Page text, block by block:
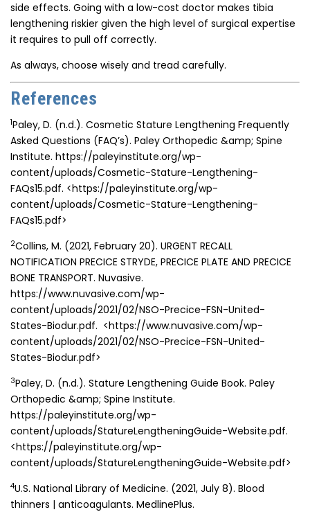
side effects. Going with a low-cost doctor makes tibia
lengthening riskier given the high level of surgical expertise
it requires to pull off correctly.
As always, choose wisely and tread carefully.
References
1Paley, D. (n.d.). Cosmetic Stature Lengthening Frequently
Asked Questions (FAQ’s). Paley Orthopedic &amp; Spine
Institute. https://paleyinstitute.org/wp-
content/uploads/Cosmetic-Stature-Lengthening-
FAQs15.pdf. <https://paleyinstitute.org/wp-
content/uploads/Cosmetic-Stature-Lengthening-
FAQs15.pdf>
2Collins, M. (2021, February 20). URGENT RECALL
NOTIFICATION PRECICE STRYDE, PRECICE PLATE AND PRECICE
BONE TRANSPORT. Nuvasive.
https://www.nuvasive.com/wp-
content/uploads/2021/02/NSO-Precice-FSN-United-
States-Biodur.pdf. <https://www.nuvasive.com/wp-
content/uploads/2021/02/NSO-Precice-FSN-United-
States-Biodur.pdf>
3Paley, D. (n.d.). Stature Lengthening Guide Book. Paley
Orthopedic &amp; Spine Institute.
https://paleyinstitute.org/wp-
content/uploads/StatureLengtheningGuide-Website.pdf.
<https://paleyinstitute.org/wp-
content/uploads/StatureLengtheningGuide-Website.pdf>
4U.S. National Library of Medicine. (2021, July 8). Blood
thinners | anticoagulants. MedlinePlus.